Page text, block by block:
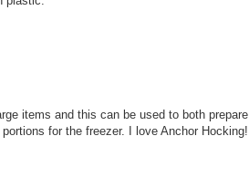
items and this can be used to both prepare
for the freezer. I love Anchor Hocking!